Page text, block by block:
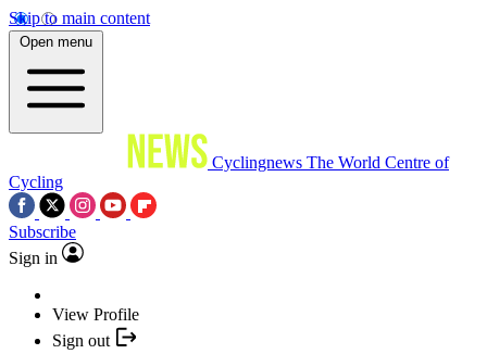
Skip to main content
Open menu
Cyclingnews The World Centre of
Cycling
Subscribe
Sign in
View Profile
Sign out